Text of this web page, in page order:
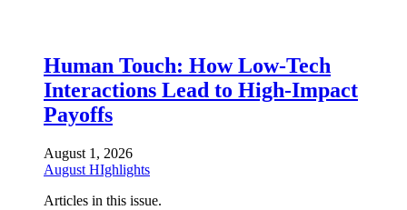
Human Touch: How Low-Tech
Interactions Lead to High-Impact
Payoffs
August 1, 2026
August HIghlights
Articles in this issue.